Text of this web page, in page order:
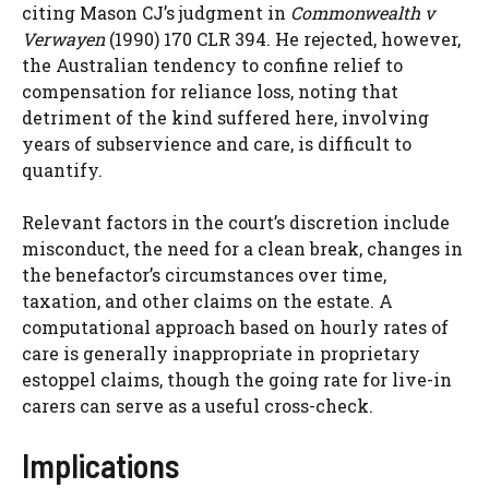
citing Mason CJ’s judgment in Commonwealth v
Verwayen(1990) 170 CLR 394. He rejected, however,
the Australian tendency to confine relief to
compensation for reliance loss, noting that
detriment of the kind suffered here, involving
years of subservience and care, is difficult to
quantify.
Relevant factors in the court’s discretion include
misconduct, the need for a clean break, changes in
the benefactor’s circumstances over time,
taxation, and other claims on the estate. A
computational approach based on hourly rates of
care is generally inappropriate in proprietary
estoppel claims, though the going rate for live-in
carers can serve as a useful cross-check.
Implications